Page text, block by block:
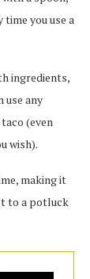
you use a
ingredients,
use any
(even
wish).
making it
to a potluck